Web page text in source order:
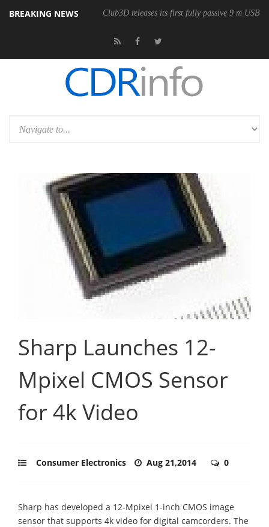
BREAKING NEWS Club3D releases its first fully passive 9 m USB4
Wireless Mouse
Sharp Launches 12-
Mpixel CMOS Sensor
for 4k Video
Consumer Electronics Aug 21,2014 0
Sharp has developed a 12-Mpixel 1-inch CMOS image
sensor that supports 4k video for digital camcorders. The